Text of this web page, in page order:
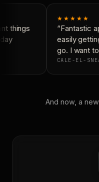
things
★★★★★
“Fantastic
easily
go. I want
CALE-EL-
And now, a